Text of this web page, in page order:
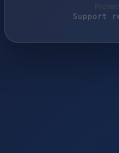
Support